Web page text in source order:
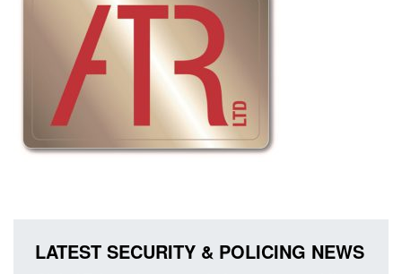
LATEST SECURITY & POLICING NEWS